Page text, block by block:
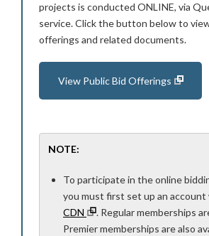
projects is conducted ONLINE, via
service. Click the button below to
offerings and related documents.
View Public Bid Offerings
NOTE:
To participate in the online
you must first set up an account
CDN
. Regular memberships
Premier memberships are also